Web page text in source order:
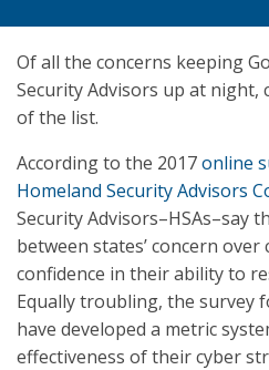
Of all the concerns keeping
Security Advisors up at night,
of the list.
According to the 2017online
Homeland Security Advisors
Security Advisors–HSAs–say
between states’ concern
confidence in their ability to
Equally troubling, the survey
have developed a metric
effectiveness of their cyber